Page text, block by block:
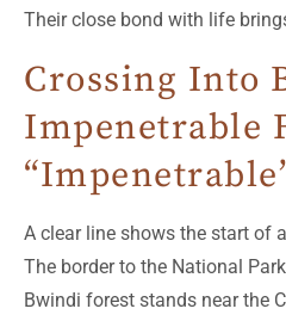
Their close bond with life
Crossing Into
Impenetrable
A clear line shows the start of
The border to the National
Bwindi forest stands near the